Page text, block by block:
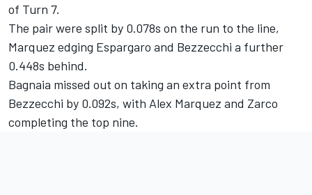
of Turn 7.
The pair were split by 0.078s on the run to the line,
Marquez edging Espargaro and Bezzecchi a further
0.448s behind.
Bagnaia missed out on taking an extra point from
Bezzecchi by 0.092s, with Alex Marquez and Zarco
completing the top nine.